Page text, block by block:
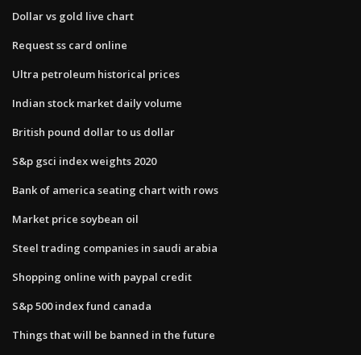
Dollar vs gold live chart
Request ss card online
Ultra petroleum historical prices
Indian stock market daily volume
British pound dollar to us dollar
S&p gsci index weights 2020
Bank of america seating chart with rows
Market price soybean oil
Steel trading companies in saudi arabia
Shopping online with paypal credit
S&p 500 index fund canada
Things that will be banned in the future